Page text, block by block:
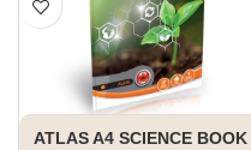
ATLAS A4 SCIENCE BOOK